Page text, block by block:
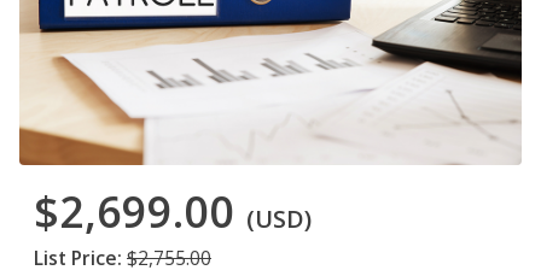
$2,699.00 (USD)
List Price: $2,755.00